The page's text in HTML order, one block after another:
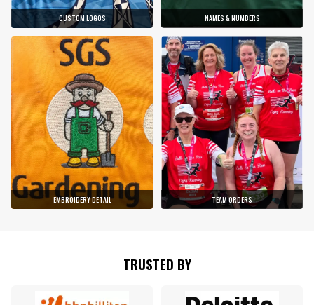
CUSTOM LOGOS NAMES & NUMBERS
EMBROIDERY DETAIL TEAM ORDERS
TRUSTED BY